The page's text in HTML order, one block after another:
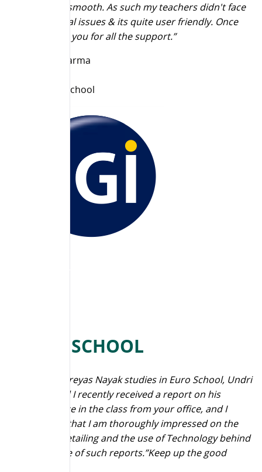
been quite smooth. As such my teachers didn't face
any technical issues & its quite user friendly. Once
again thank you for all the support.”
Praveen Sharma
Jain Public School
EURO SCHOOL
“My son, Shreyas Nayak studies in Euro School, Undri
in Pune and I recently received a report on his
performance in the class from your office, and I
should say that I am thoroughly impressed on the
Concept, Detailing and the use of Technology behind
the purpose of such reports.”Keep up the good